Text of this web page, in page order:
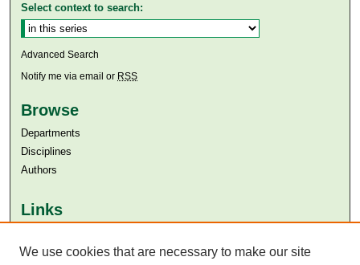
Select context to search:
Advanced Search
Notify me via email or RSS
Browse
Departments
Disciplines
Authors
Links
Aga Khan University Libraries
We use cookies that are necessary to make our site